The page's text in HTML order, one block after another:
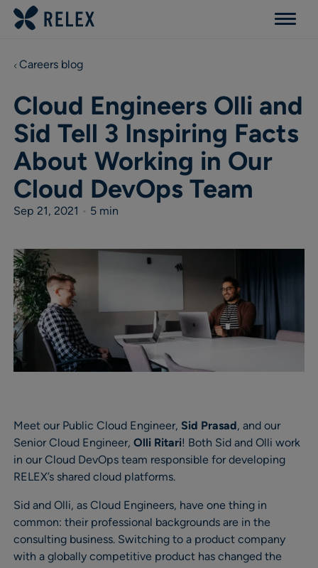
Menu
Careers blog
Cloud Engineers Olli and
Sid Tell 3 Inspiring Facts
About Working in Our
Cloud DevOps Team
Sep 21, 2021 • 5 min
Meet our Public Cloud Engineer, Sid Prasad, and our
Senior Cloud Engineer, Olli Ritari! Both Sid and Olli work
in our Cloud DevOps team responsible for developing
RELEX’s shared cloud platforms.
Sid and Olli, as Cloud Engineers, have one thing in
common: their professional backgrounds are in the
consulting business. Switching to a product company
with a globally competitive product has changed the